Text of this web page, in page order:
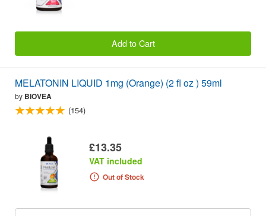
Add to Cart
MELATONIN LIQUID 1mg (Orange) (2 fl oz ) 59ml
by BIOVEA
(154)
£13.35
VAT included
Out of Stock